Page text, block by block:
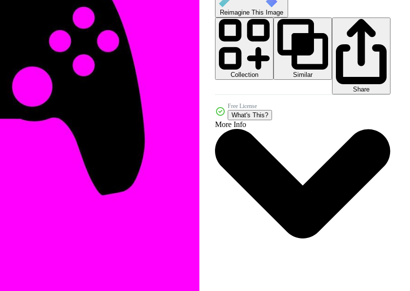
Reimagine This Image
Collection
Similar
Share
Free License
What's This?
More Info